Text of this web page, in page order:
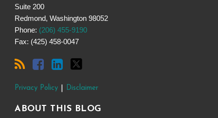
Suite 200
Redmond, Washington 98052
Phone: (206) 455-9190
Fax: (425) 458-0047
Privacy Policy Disclaimer
ABOUT THIS BLOG